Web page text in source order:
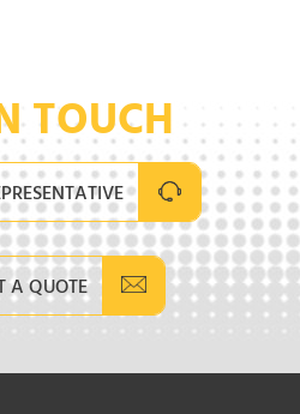
TOUCH
A QUOTE